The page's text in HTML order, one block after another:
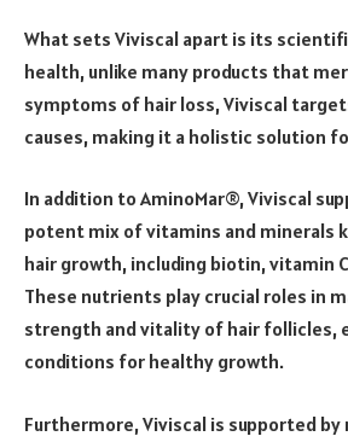
What sets Viviscal apart is its
health, unlike many products that
symptoms of hair loss, Viviscal
causes, making it a holistic solution
In addition to AminoMar®, Viviscal
potent mix of vitamins and minerals
hair growth, including biotin, vitamin
These nutrients play crucial roles in
strength and vitality of hair follicles,
conditions for healthy growth.
Furthermore, Viviscal is supported by